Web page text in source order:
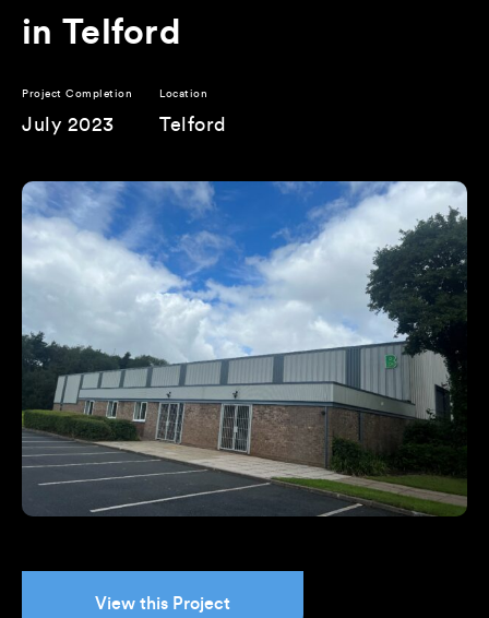
View this Project
in Telford
Project Completion
July 2023
Location
Telford